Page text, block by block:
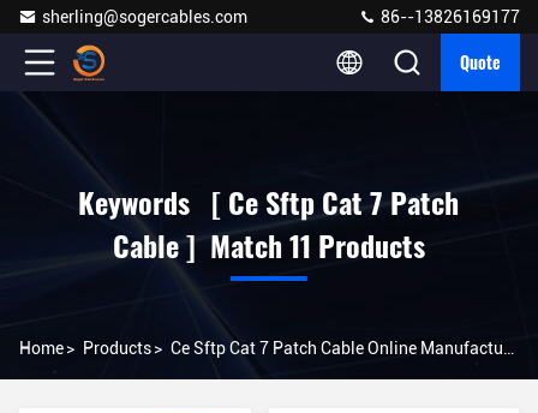
sherling@sogercables.com 86--13826169177
Quote
Keywords [ Ce Sftp Cat 7 Patch
Cable ] Match 11 Products
Home> Products> Ce Sftp Cat 7 Patch Cable Online Manufacturer